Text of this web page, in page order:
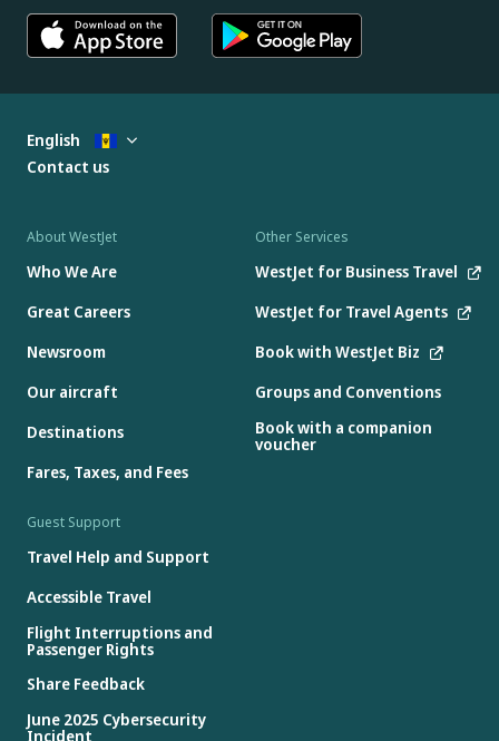
About WestJet
Who We Are
Great Careers
Newsroom
Our aircraft
Destinations
Fares, Taxes, and Fees
Other Services
WestJet for Business Travel
WestJet for Travel Agents
Book with WestJet Biz
Groups and Conventions
Book with a companion
voucher
Guest Support
Travel Help and Support
Accessible Travel
Flight Interruptions and
Passenger Rights
Share Feedback
June 2025 Cybersecurity
Incident
English
Contact us